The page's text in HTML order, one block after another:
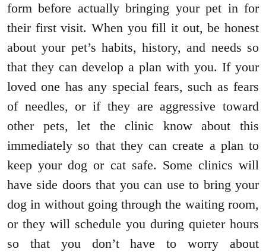
form before actually bringing your pet in for
their first visit. When you fill it out, be honest
about your pet’s habits, history, and needs so
that they can develop a plan with you. If your
loved one has any special fears, such as fears
of needles, or if they are aggressive toward
other pets, let the clinic know about this
immediately so that they can create a plan to
keep your dog or cat safe. Some clinics will
have side doors that you can use to bring your
dog in without going through the waiting room,
or they will schedule you during quieter hours
so that you don’t have to worry about